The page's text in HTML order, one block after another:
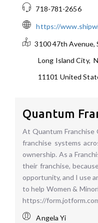
718-781-2656
https://
3100 47th Avenue,
Long Island City,
11101 United
Quantum
At Quantum Franchise
franchise systems
ownership. As a
their franchise,
opportunity, and I use
to help Women &
https://
Angela Yi